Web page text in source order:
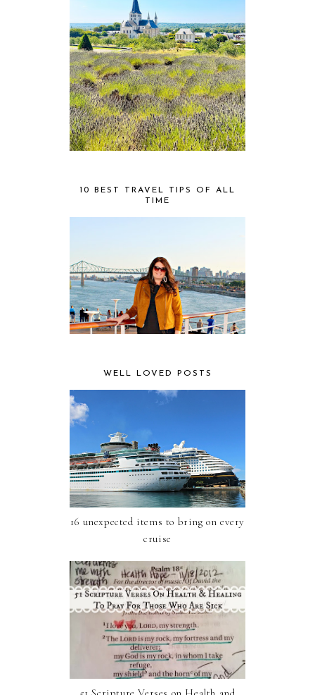
10 BEST TRAVEL TIPS OF ALL
TIME
WELL LOVED POSTS
16 unexpected items to bring on every
cruise